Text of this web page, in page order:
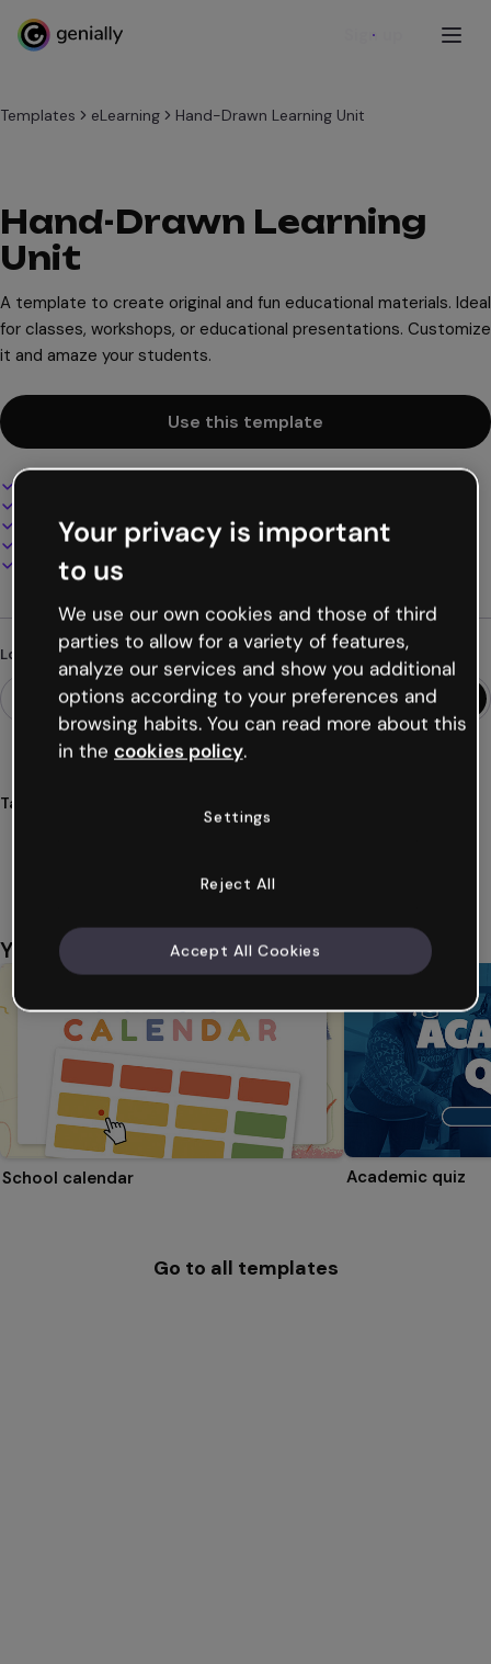
Sign up
Templates eLearning Hand-Drawn Learning Unit
Hand-Drawn Learning
Unit
A template to create original and fun educational materials. Ideal
for classes, workshops, or educational presentations. Customize
it and amaze your students.
Use this template
Add audio, video and multimedia
Present, share or publish online
Download as PDF, MP4 and other formats
Looking for something different?
Tags
hand drawn
You might also like
School calendar Academic quiz
Go to all templates
Your privacy is important
to us
We use our own cookies and those of third
parties to allow for a variety of features,
analyze our services and show you additional
options according to your preferences and
browsing habits. You can read more about this
in the cookies policy.
Settings
Reject All
Accept All Cookies